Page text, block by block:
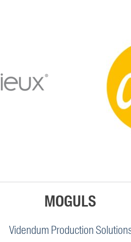
MOGULS
Videndum Production